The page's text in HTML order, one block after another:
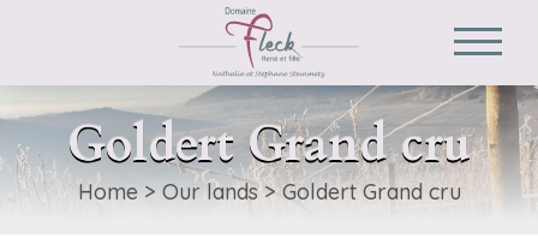
Goldert Grand cru
Home> Our lands>Goldert Grand cru